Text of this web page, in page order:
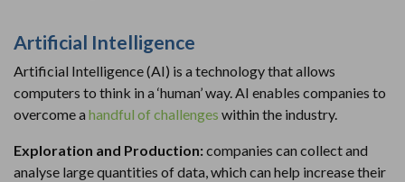
Artificial Intelligence
Artificial Intelligence (AI) is a technology that allows
computers to think in a ‘human’ way. AI enables companies to
overcome a handful of challenges within the industry.
Exploration and Production:companies can collect and
analyse large quantities of data, which can help increase their